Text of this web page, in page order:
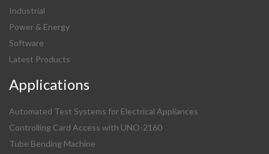
Industrial
Power & Energy
Software
Latest Products
Applications
Automated Test Systems for Electrical Appliances
Controlling Card Access with UNO-2160
Tube Bending Machine